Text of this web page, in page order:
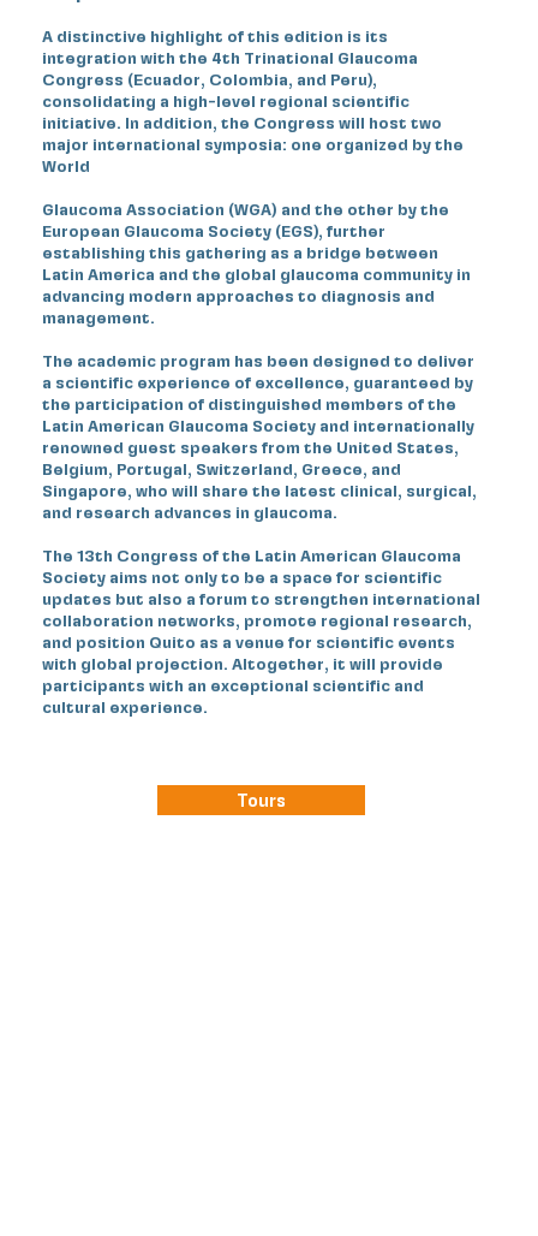
A distinctive highlight of this edition is its
integration with the 4th Trinational Glaucoma
Congress (Ecuador, Colombia, and Peru),
consolidating a high-level regional scientific
initiative. In addition, the Congress will host two
major international symposia: one organized by the
World
Glaucoma Association (WGA) and the other by the
European Glaucoma Society (EGS), further
establishing this gathering as a bridge between
Latin America and the global glaucoma community in
advancing modern approaches to diagnosis and
management.
The academic program has been designed to deliver
a scientific experience of excellence, guaranteed by
the participation of distinguished members of the
Latin American Glaucoma Society and internationally
renowned guest speakers from the United States,
Belgium, Portugal, Switzerland, Greece, and
Singapore, who will share the latest clinical, surgical,
and research advances in glaucoma.
The 13th Congress of the Latin American Glaucoma
Society aims not only to be a space for scientific
updates but also a forum to strengthen international
collaboration networks, promote regional research,
and position Quito as a venue for scientific events
with global projection. Altogether, it will provide
participants with an exceptional scientific and
cultural experience.
Tours